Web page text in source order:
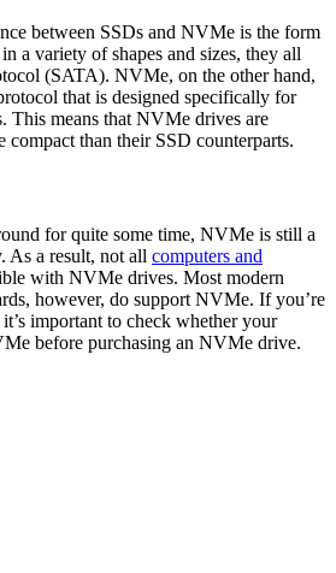
between SSDs and NVMe is the form
a variety of shapes and sizes, they all
(SATA). NVMe, on the other hand,
that is designed specifically for
This means that NVMe drives are
compact than their SSD counterparts.
for quite some time, NVMe is still a
As a result, not all computers and
with NVMe drives. Most modern
however, do support NVMe. If you’re
it’s important to check whether your
before purchasing an NVMe drive.